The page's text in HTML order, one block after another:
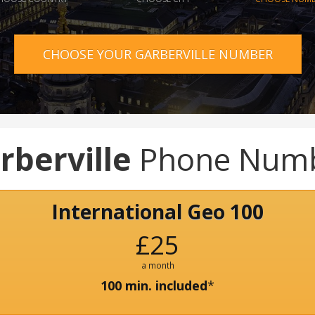
CHOOSE YOUR GARBERVILLE NUMBER
Phone
International Geo 100
£25
a month
100 min. included*